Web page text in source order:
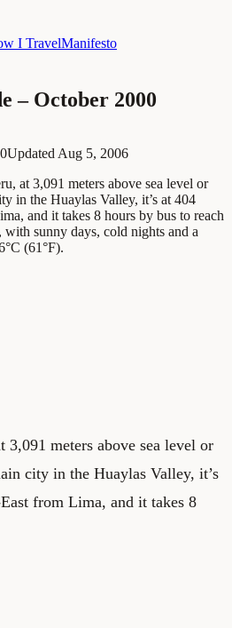
I TravelManifesto
– October 2000
Updated Aug 5, 2006
at 3,091 meters above sea level or
in the Huaylas Valley, it’s at 404
and it takes 8 hours by bus to reach
sunny days, cold nights and a
(61°F).
3,091 meters above sea level or
city in the Huaylas Valley, it’s
from Lima, and it takes 8